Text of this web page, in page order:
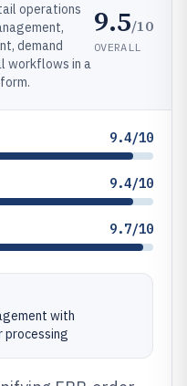
operations
demand
workflows in a
9.5/10
OVERALL
9.4/10
9.4/10
9.7/10
with
processing